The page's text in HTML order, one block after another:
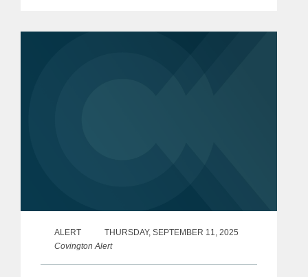
ALERT
THURSDAY, SEPTEMBER 11, 2025
Covington Alert